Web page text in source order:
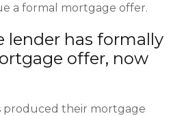
a formal mortgage offer.
lender has formally
offer, now
produced their mortgage